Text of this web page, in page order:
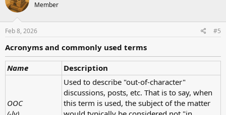
Member
Feb 8, 2026 #5
Acronyms and commonly used terms
Name Description
OOC
Used to describe "out-of-character"
discussions, posts, etc. That is to say, when
this term is used, the subject of the matter